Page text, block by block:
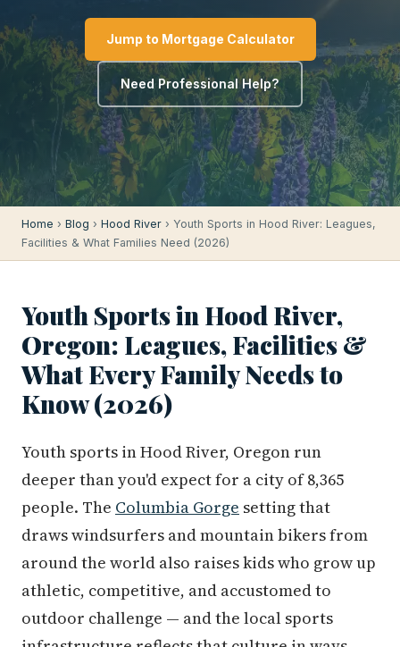
Jump to Mortgage Calculator
Need Professional Help?
Home › Blog › Hood River › Youth Sports in Hood River: Leagues,
Facilities & What Families Need (2026)
Youth Sports in Hood River,
Oregon: Leagues, Facilities &
What Every Family Needs to
Know (2026)
Youth sports in Hood River, Oregon run
deeper than you'd expect for a city of 8,365
people. The Columbia Gorge setting that
draws windsurfers and mountain bikers from
around the world also raises kids who grow up
athletic, competitive, and accustomed to
outdoor challenge — and the local sports